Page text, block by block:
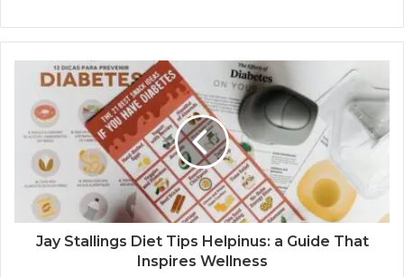
Jay Stallings Diet Tips Helpinus: a Guide That
Inspires Wellness